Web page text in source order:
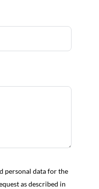
personal data for the
as described in